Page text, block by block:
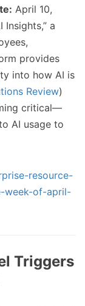
April 10,
Insights,” a
provides
into how AI is
Review)
critical—
AI usage to
resource-
week-of-april-
Triggers